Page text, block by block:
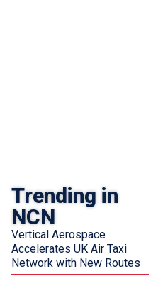
Trending in
NCN
Vertical Aerospace
Accelerates UK Air Taxi
Network with New Routes